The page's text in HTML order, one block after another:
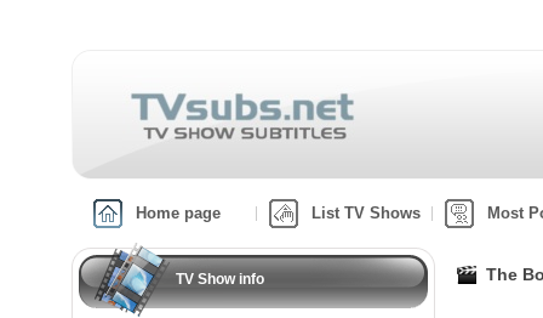
Home page List TV Shows Most
TV Show info The